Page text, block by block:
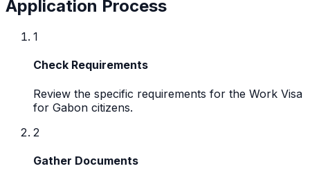
Application Process
1
Check Requirements
Review the specific requirements for the Work Visa
for Gabon citizens.
2
Gather Documents